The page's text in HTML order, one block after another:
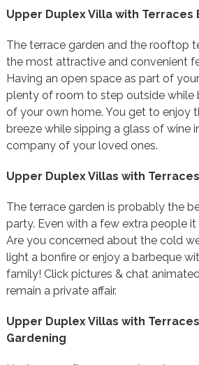
Upper Duplex Villa with Terraces
The terrace garden and the rooftop
the most attractive and convenient
Having an open space as part of
plenty of room to step outside while
of your own home. You get to enjoy
breeze while sipping a glass of wine
company of your loved ones.
Upper Duplex Villas with
The terrace garden is probably the
party. Even with a few extra people
Are you concerned about the cold
light a bonfire or enjoy a barbeque
family! Click pictures & chat
remain a private affair.
Upper Duplex Villas with
Gardening